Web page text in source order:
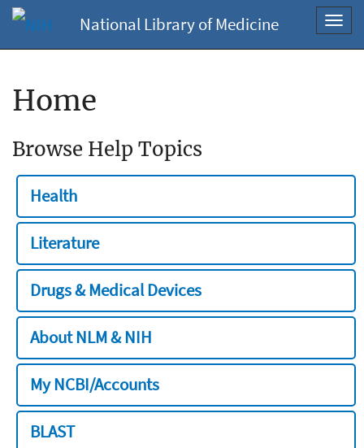
National Library of Medicine
Home
Browse Help Topics
Health
Literature
Drugs & Medical Devices
About NLM & NIH
My NCBI/Accounts
BLAST